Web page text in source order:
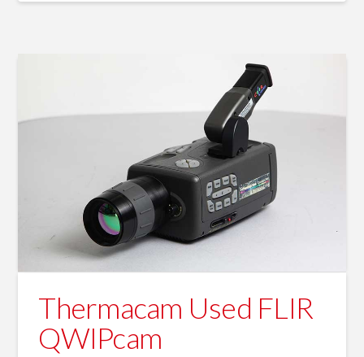
Thermacam Used FLIR
QWIPcam